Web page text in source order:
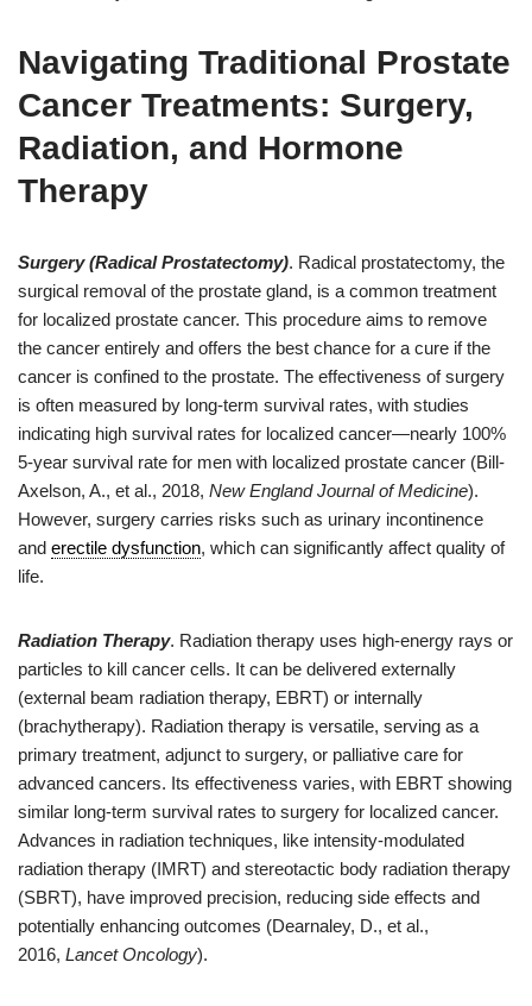
Navigating Traditional Prostate
Cancer Treatments: Surgery,
Radiation, and Hormone
Therapy
Surgery (Radical Prostatectomy). Radical prostatectomy, the
surgical removal of the prostate gland, is a common treatment
for localized prostate cancer. This procedure aims to remove
the cancer entirely and offers the best chance for a cure if the
cancer is confined to the prostate. The effectiveness of surgery
is often measured by long-term survival rates, with studies
indicating high survival rates for localized cancer—nearly 100%
5-year survival rate for men with localized prostate cancer (Bill-
Axelson, A., et al., 2018, New England Journal of Medicine).
However, surgery carries risks such as urinary incontinence
and erectile dysfunction, which can significantly affect quality of
life.
Radiation Therapy. Radiation therapy uses high-energy rays or
particles to kill cancer cells. It can be delivered externally
(external beam radiation therapy, EBRT) or internally
(brachytherapy). Radiation therapy is versatile, serving as a
primary treatment, adjunct to surgery, or palliative care for
advanced cancers. Its effectiveness varies, with EBRT showing
similar long-term survival rates to surgery for localized cancer.
Advances in radiation techniques, like intensity-modulated
radiation therapy (IMRT) and stereotactic body radiation therapy
(SBRT), have improved precision, reducing side effects and
potentially enhancing outcomes (Dearnaley, D., et al.,
2016, Lancet Oncology).